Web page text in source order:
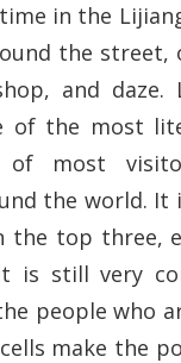
in the
the street,
and daze.
of the most
of most
the world. It
the top three,
is still very
people who
make the